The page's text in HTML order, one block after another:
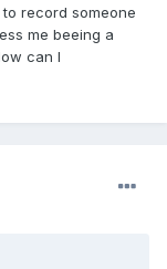
record someone
me beeing a
can I